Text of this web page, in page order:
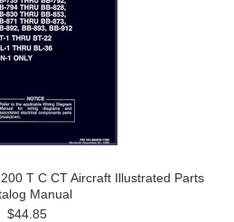
T C CT Aircraft Illustrated Parts
Manual
$44.85